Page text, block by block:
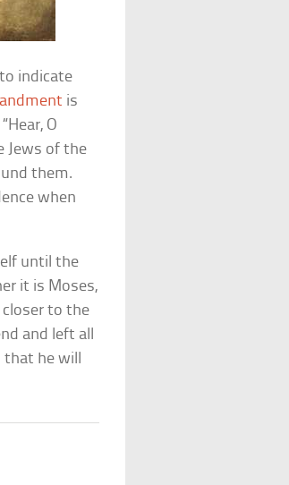
indicate
is
O
Jews of the
them.
when
until the
it is Moses,
closer to the
and left all
he will